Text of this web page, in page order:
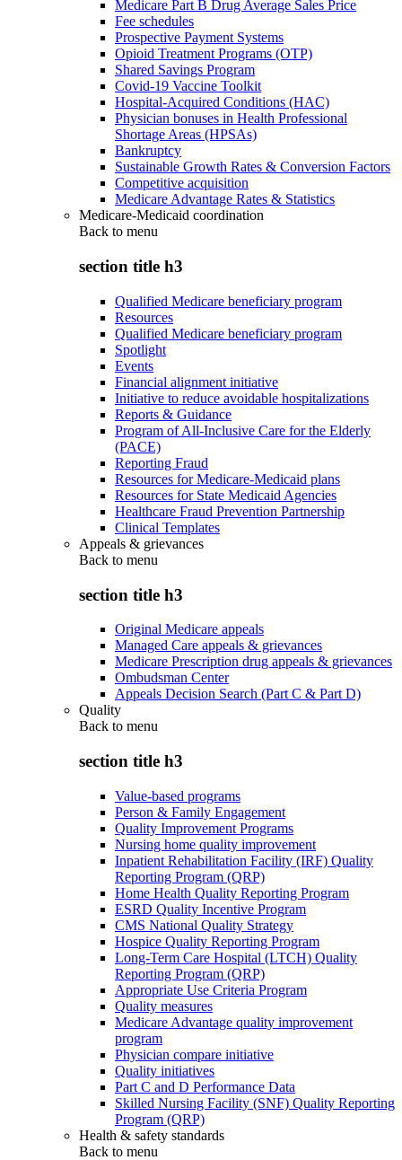
Medicare Part B Drug Average Sales Price
Fee schedules
Prospective Payment Systems
Opioid Treatment Programs (OTP)
Shared Savings Program
Covid-19 Vaccine Toolkit
Hospital-Acquired Conditions (HAC)
Physician bonuses in Health Professional
Shortage Areas (HPSAs)
Bankruptcy
Sustainable Growth Rates & Conversion Factors
Competitive acquisition
Medicare Advantage Rates & Statistics
Medicare-Medicaid coordination
Back to menu
section title h3
Qualified Medicare beneficiary program
Resources
Qualified Medicare beneficiary program
Spotlight
Events
Financial alignment initiative
Initiative to reduce avoidable hospitalizations
Reports & Guidance
Program of All-Inclusive Care for the Elderly
(PACE)
Reporting Fraud
Resources for Medicare-Medicaid plans
Resources for State Medicaid Agencies
Healthcare Fraud Prevention Partnership
Clinical Templates
Appeals & grievances
Back to menu
section title h3
Original Medicare appeals
Managed Care appeals & grievances
Medicare Prescription drug appeals & grievances
Ombudsman Center
Appeals Decision Search (Part C & Part D)
Quality
Back to menu
section title h3
Value-based programs
Person & Family Engagement
Quality Improvement Programs
Nursing home quality improvement
Inpatient Rehabilitation Facility (IRF) Quality
Reporting Program (QRP)
Home Health Quality Reporting Program
ESRD Quality Incentive Program
CMS National Quality Strategy
Hospice Quality Reporting Program
Long-Term Care Hospital (LTCH) Quality
Reporting Program (QRP)
Appropriate Use Criteria Program
Quality measures
Medicare Advantage quality improvement
program
Physician compare initiative
Quality initiatives
Part C and D Performance Data
Skilled Nursing Facility (SNF) Quality Reporting
Program (QRP)
Health & safety standards
Back to menu